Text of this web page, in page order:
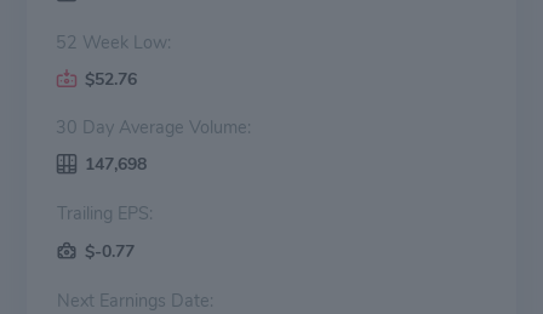
52 Week Low:
$52.76
30 Day Average Volume:
147,698
Trailing EPS:
$-0.77
Next Earnings Date: